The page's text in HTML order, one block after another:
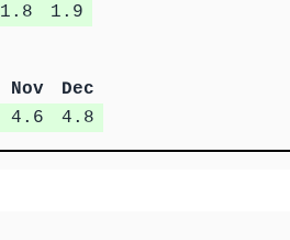
1.8 1.9
Nov
Dec
4.6 4.8